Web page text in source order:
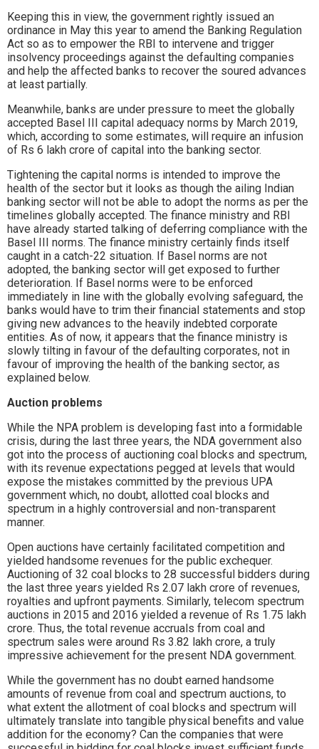
Keeping this in view, the government rightly issued an
ordinance in May this year to amend the Banking Regulation
Act so as to empower the RBI to intervene and trigger
insolvency proceedings against the defaulting companies
and help the affected banks to recover the soured advances
at least partially.
Meanwhile, banks are under pressure to meet the globally
accepted Basel III capital adequacy norms by March 2019,
which, according to some estimates, will require an infusion
of Rs 6 lakh crore of capital into the banking sector.
Tightening the capital norms is intended to improve the
health of the sector but it looks as though the ailing Indian
banking sector will not be able to adopt the norms as per the
timelines globally accepted. The finance ministry and RBI
have already started talking of deferring compliance with the
Basel III norms. The finance ministry certainly finds itself
caught in a catch-22 situation. If Basel norms are not
adopted, the banking sector will get exposed to further
deterioration. If Basel norms were to be enforced
immediately in line with the globally evolving safeguard, the
banks would have to trim their financial statements and stop
giving new advances to the heavily indebted corporate
entities. As of now, it appears that the finance ministry is
slowly tilting in favour of the defaulting corporates, not in
favour of improving the health of the banking sector, as
explained below.
Auction problems
While the NPA problem is developing fast into a formidable
crisis, during the last three years, the NDA government also
got into the process of auctioning coal blocks and spectrum,
with its revenue expectations pegged at levels that would
expose the mistakes committed by the previous UPA
government which, no doubt, allotted coal blocks and
spectrum in a highly controversial and non-transparent
manner.
Open auctions have certainly facilitated competition and
yielded handsome revenues for the public exchequer.
Auctioning of 32 coal blocks to 28 successful bidders during
the last three years yielded Rs 2.07 lakh crore of revenues,
royalties and upfront payments. Similarly, telecom spectrum
auctions in 2015 and 2016 yielded a revenue of Rs 1.75 lakh
crore. Thus, the total revenue accruals from coal and
spectrum sales were around Rs 3.82 lakh crore, a truly
impressive achievement for the present NDA government.
While the government has no doubt earned handsome
amounts of revenue from coal and spectrum auctions, to
what extent the allotment of coal blocks and spectrum will
ultimately translate into tangible physical benefits and value
addition for the economy? Can the companies that were